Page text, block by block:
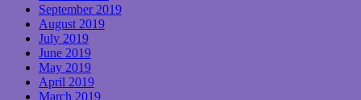
September 2019
August 2019
July 2019
June 2019
May 2019
April 2019
March 2019